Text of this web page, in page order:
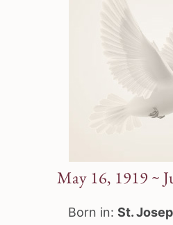
May 16, 1919 ~
Born in: St.